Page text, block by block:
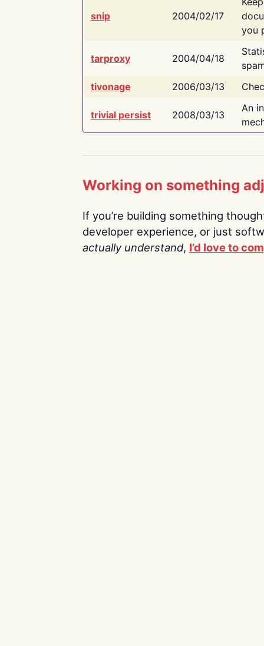
snip 2004/02/17
you
tarproxy 2004/04/18
tivonage
2006/03/13
trivial persist 2008/03/13
An
Working on something
If you’re building something
developer experience, or just
actually understand, I’d love to